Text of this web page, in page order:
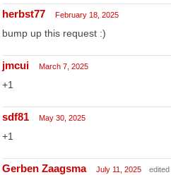
herbst77 February 18, 2025
bump up this request :)
jmcui March 7, 2025
+1
sdf81 May 30, 2025
+1
Gerben Zaagsma July 11, 2025